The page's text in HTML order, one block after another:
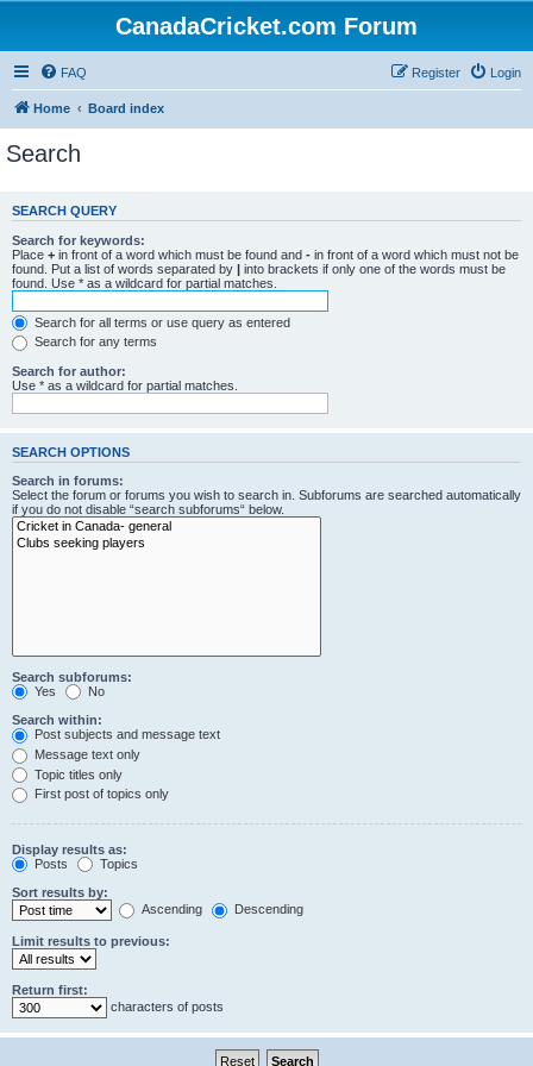
CanadaCricket.com Forum
FAQ Login
Register
Home Board index
Search
SEARCH QUERY
Search for keywords:
Place + in front of a word which must be found and - in front of a word which must not be
found. Put a list of words separated by | into brackets if only one of the words must be
found. Use * as a wildcard for partial matches.
Search for all terms or use query as entered
Search for any terms
Search for author:
Use * as a wildcard for partial matches.
SEARCH OPTIONS
Search in forums:
Select the forum or forums you wish to search in. Subforums are searched automatically
if you do not disable “search subforums“ below.
Search subforums:
Yes
No
Search within:
Post subjects and message text
Message text only
Topic titles only
First post of topics only
Display results as:
Posts
Topics
Sort results by:
Ascending
Descending
Limit results to previous:
Return first:
characters of posts